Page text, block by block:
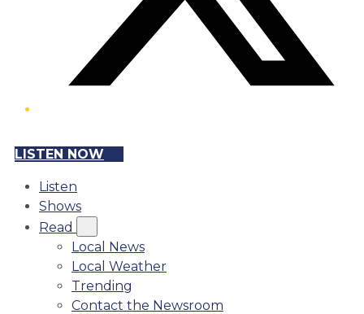
LISTEN NOW
Listen
Shows
Read
Local News
Local Weather
Trending
Contact the Newsroom